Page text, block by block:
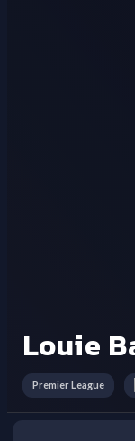
Louie
Premier League